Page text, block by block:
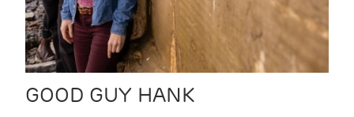
GOOD GUY HANK